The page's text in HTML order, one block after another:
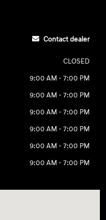
Contact dealer
CLOSED
9:00 AM - 7:00 PM
9:00 AM - 7:00 PM
9:00 AM - 7:00 PM
9:00 AM - 7:00 PM
9:00 AM - 7:00 PM
9:00 AM - 7:00 PM